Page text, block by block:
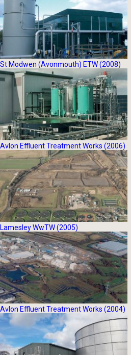
St Modwen (Avonmouth) ETW (2008)
Avlon Effluent Treatment Works (2006)
Lamesley WwTW (2005)
Avlon Effluent Treatment Works (2004)